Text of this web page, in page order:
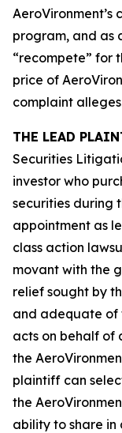
AeroVironment’s
program, and as
“recompete” for
price of
complaint
THE LEAD
Securities
investor who
securities during
appointment as
class action
movant with the
relief sought by
and adequate of
acts on behalf of
the
plaintiff can
the
ability to share